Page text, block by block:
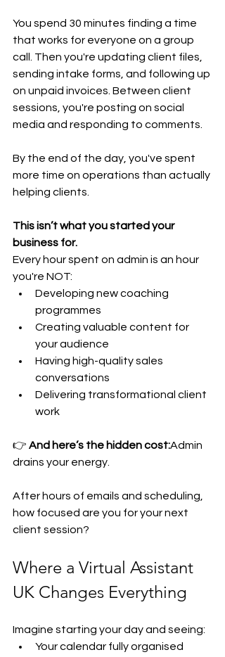
You spend 30 minutes finding a time
that works for everyone on a group
call. Then you're updating client files,
sending intake forms, and following up
on unpaid invoices. Between client
sessions, you're posting on social
media and responding to comments.
By the end of the day, you've spent
more time on operations than actually
helping clients.
This isn’t what you started your
business for.
Every hour spent on admin is an hour
you're NOT:
Developing new coaching
programmes
Creating valuable content for
your audience
Having high-quality sales
conversations
Delivering transformational client
work
👉 And here’s the hidden cost:Admin
drains your energy.
After hours of emails and scheduling,
how focused are you for your next
client session?
Where a Virtual Assistant
UK Changes Everything
Imagine starting your day and seeing:
Your calendar fully organised